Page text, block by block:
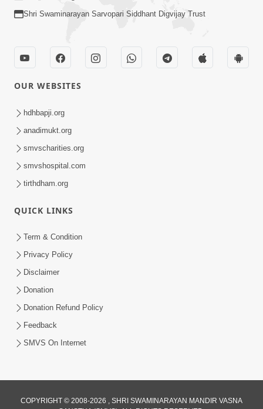
Motu Avarodh Part2 | HDH Swamishri
May 21, 2026
Satsang Ma Kasar Rahit Thavani Chavi
Shu Chhe? | Sant Vani - 78
Shri Swaminarayan Sarvopari Siddhant Digvijay Trust
OUR WEBSITES
hdhbapji.org
anadimukt.org
smvscharities.org
smvshospital.com
tirthdham.org
QUICK LINKS
Term & Condition
Privacy Policy
Disclaimer
Donation
Donation Refund Policy
Feedback
SMVS On Internet
COPYRIGHT © 2008-2026 , SHRI SWAMINARAYAN MANDIR VASNA